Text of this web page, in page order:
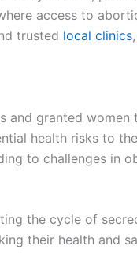
access to
trusted local clinics
and granted
health risks to
to challenges in
the cycle of
their health and